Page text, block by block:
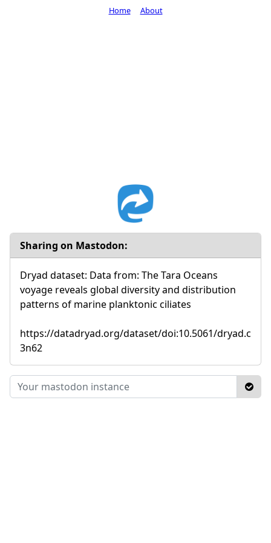
Sharing on Mastodon:
Dryad dataset: Data from: The Tara Oceans
voyage reveals global diversity and distribution
patterns of marine planktonic ciliates
https://datadryad.org/dataset/doi:10.5061/dryad.c
3n62
Home About